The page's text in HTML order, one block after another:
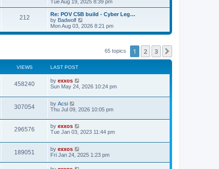
e
t
p
o
s
t
s
l
a
t
e
s
s
t
t
p
o
s
e
w
t
h
l
s
t
s
t
Tue Aug 19, 2025 8:39 pm
212P
s
L
a
s
t
Re: POV C5B build - Cyber Leg…
by Badwolf
i
e
l
s
t
p
s
t
Mon Aug 03, 2026 8:21 pm
65 topics 1 2 3
VIEWS LAST POST
458240V
i
e
w
L
a
t
p
o
t
by exxos
Sun May 24, 2026 10:24 pm
307054V
i
w
L
a
t
p
o
t
by Acsi
Thu Jul 09, 2026 10:05 pm
296576
i
L
a
t
p
o
t
by exxos
Tue Jan 03, 2023 11:44 pm
189051
i
L
a
t
by exxos
Fri Jan 24, 2025 1:23 pm